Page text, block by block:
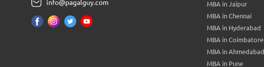
info@pagalguy.com
MBA in Jaipur
MBA in Chennai
MBA in Hyderabad
MBA in Coimbatore
MBA in Ahmedabad
MBA in Pune